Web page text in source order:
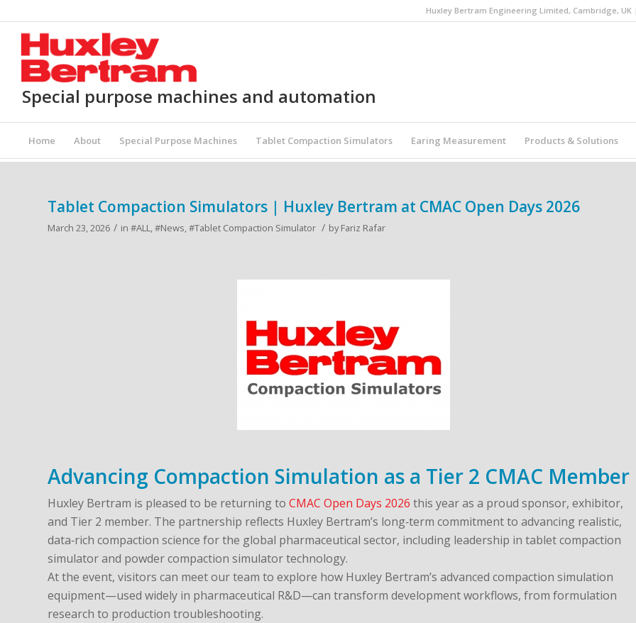
Huxley Bertram Engineering Limited, Cambridge, UK
Special purpose machines and automation
Home About Special Purpose Machines Tablet Compaction Simulators Earing Measurement Products & Solutions
Tablet Compaction Simulators | Huxley Bertram at CMAC Open Days 2026
March 23, 2026 / in #ALL,#News,#Tablet Compaction Simulator / byFariz Rafar
Advancing Compaction Simulation as a Tier 2 CMAC Member
Huxley Bertram is pleased to be returning to CMAC Open Days 2026 this year as a proud sponsor, exhibitor,
and Tier 2 member. The partnership reflects Huxley Bertram’s long‑term commitment to advancing realistic,
data‑rich compaction science for the global pharmaceutical sector, including leadership in tablet compaction
simulator and powder compaction simulator technology.
At the event, visitors can meet our team to explore how Huxley Bertram’s advanced compaction simulation
equipment—used widely in pharmaceutical R&D—can transform development workflows, from formulation
research to production troubleshooting.